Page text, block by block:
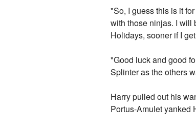
"So, I guess this is it
with those ninjas. I will
Holidays, sooner if I
"Good luck and good
Splinter as the others
Harry pulled out his
Portus-Amulet yanked